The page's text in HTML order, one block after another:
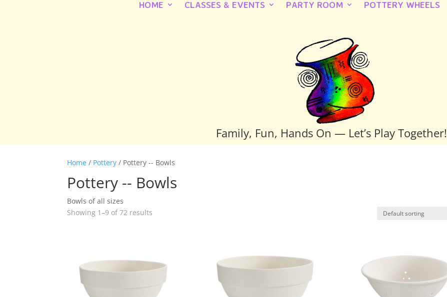
HOME CLASSES & EVENTS PARTY ROOM POTTERY WHEELS
Family, Fun, Hands On — Let’s Play Together!
Home / Pottery / Pottery -- Bowls
Pottery -- Bowls
Bowls of all sizes
Showing 1–9 of 72 results